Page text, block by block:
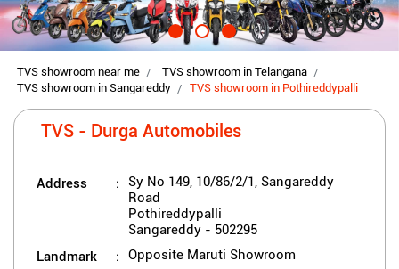
TVS showroom near me
TVS showroom in Telangana
TVS showroom in Sangareddy
TVS showroom in Pothireddypalli
TVS - Durga Automobiles
Address
Sy No 149, 10/86/2/1, Sangareddy
Road
Pothireddypalli
Sangareddy - 502295
Landmark Opposite Maruti Showroom